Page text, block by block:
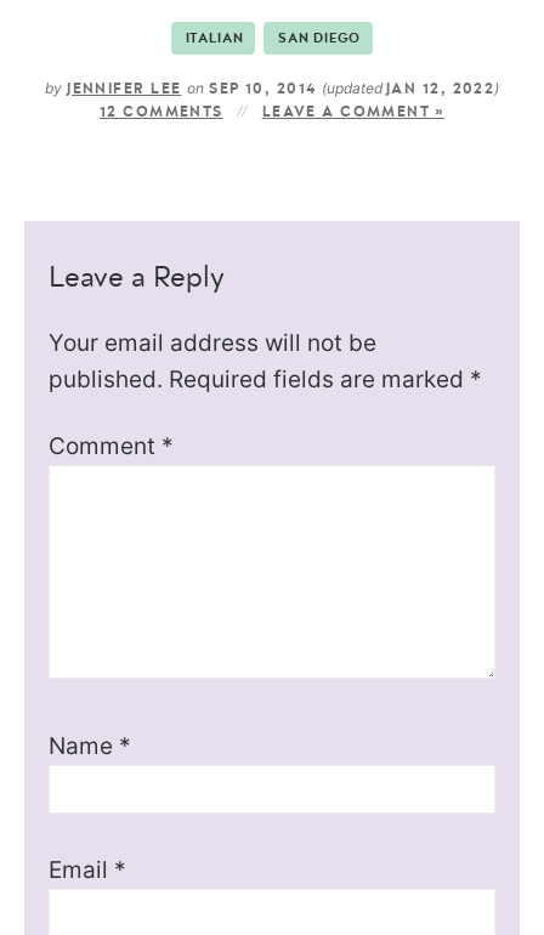
ITALIAN SAN DIEGO
by JENNIFER LEE onSEP 10, 2014 (updated JAN 12, 2022 )
12 COMMENTS LEAVE A COMMENT »
Leave a Reply
Your email address will not be
published. Required fields are marked *
Comment *
Name *
Email *